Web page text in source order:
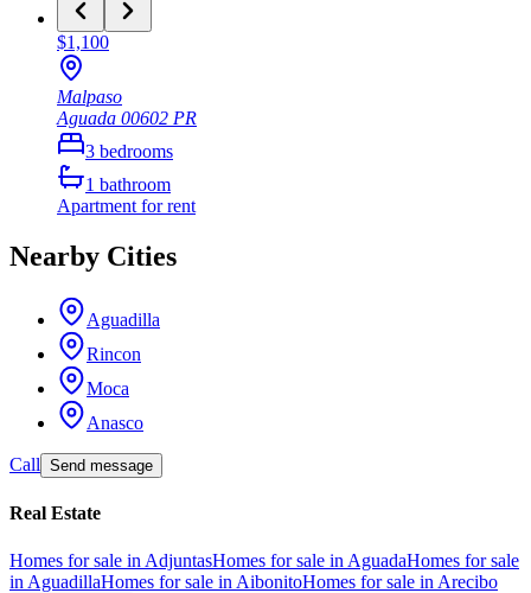
$1,100
Malpaso
Aguada 00602 PR
3 bedrooms
1 bathroom
Apartment for rent
Nearby Cities
Aguadilla
Rincon
Moca
Anasco
Call Send message
Real Estate
Homes for sale in AdjuntasHomes for sale in AguadaHomes for sale
in AguadillaHomes for sale in AibonitoHomes for sale in Arecibo